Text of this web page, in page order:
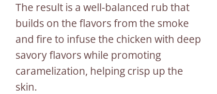
The result is a well-balanced rub that
builds on the flavors from the smoke
and fire to infuse the chicken with deep
savory flavors while promoting
caramelization, helping crisp up the
skin.